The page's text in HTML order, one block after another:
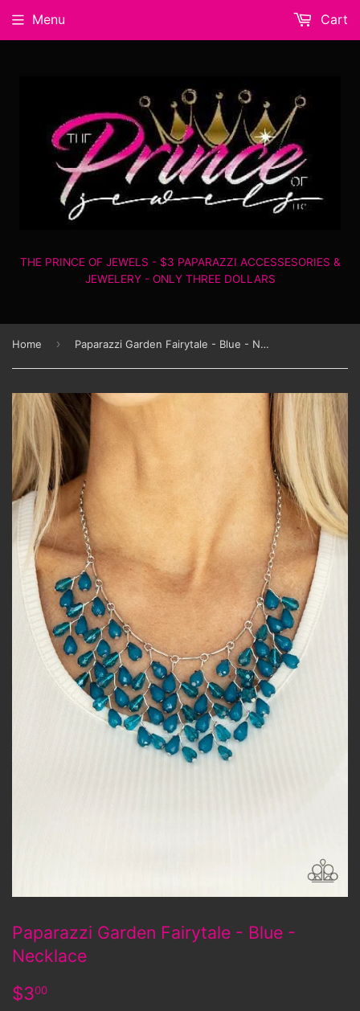
THE PRINCE OF JEWELS - $3 PAPARAZZI ACCESSESORIES &
JEWELERY - ONLY THREE DOLLARS
Menu Cart
Home › Paparazzi Garden Fairytale - Blue - Necklace
Paparazzi Garden Fairytale - Blue -
Necklace
$300